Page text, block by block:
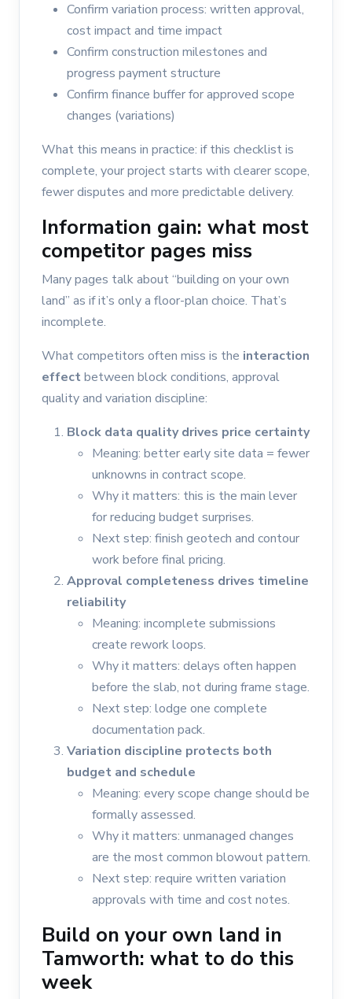
Confirm variation process: written approval,
cost impact and time impact
Confirm construction milestones and
progress payment structure
Confirm finance buffer for approved scope
changes (variations)
What this means in practice: if this checklist is
complete, your project starts with clearer scope,
fewer disputes and more predictable delivery.
Information gain: what most
competitor pages miss
Many pages talk about “building on your own
land” as if it’s only a floor-plan choice. That’s
incomplete.
What competitors often miss is the interaction
effectbetween block conditions, approval
quality and variation discipline:
Block data quality drives price certainty
Meaning: better early site data = fewer
unknowns in contract scope.
Why it matters: this is the main lever
for reducing budget surprises.
Next step: finish geotech and contour
work before final pricing.
Approval completeness drives timeline
reliability
Meaning: incomplete submissions
create rework loops.
Why it matters: delays often happen
before the slab, not during frame stage.
Next step: lodge one complete
documentation pack.
Variation discipline protects both
budget and schedule
Meaning: every scope change should be
formally assessed.
Why it matters: unmanaged changes
are the most common blowout pattern.
Next step: require written variation
approvals with time and cost notes.
Build on your own land in
Tamworth: what to do this
week